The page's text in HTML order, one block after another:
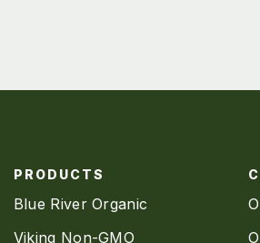
PRODUCTS
Blue River Organic
Viking Non-GMO